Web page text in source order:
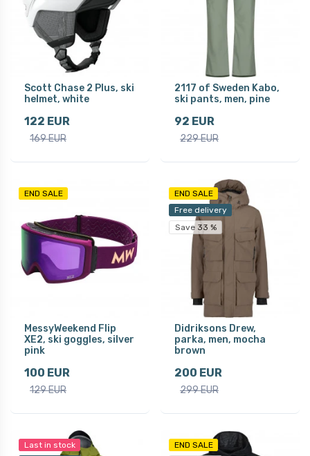
Scott Chase 2 Plus, ski
helmet, white
122 EUR
169 EUR
2117 of Sweden Kabo,
ski pants, men, pine
92 EUR
229 EUR
END SALE
MessyWeekend Flip
XE2, ski goggles, silver
pink
100 EUR
129 EUR
END SALE
Free delivery
Save 33 %
Didriksons Drew,
parka, men, mocha
brown
200 EUR
299 EUR
Last in stock
END SALE